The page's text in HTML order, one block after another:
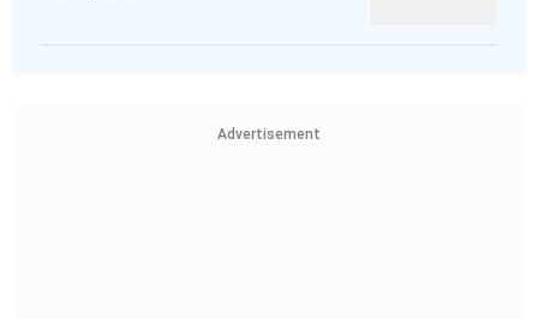
Advertisement